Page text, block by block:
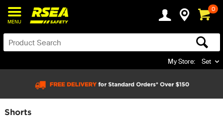
MENU
0
My Store: Set
Shorts